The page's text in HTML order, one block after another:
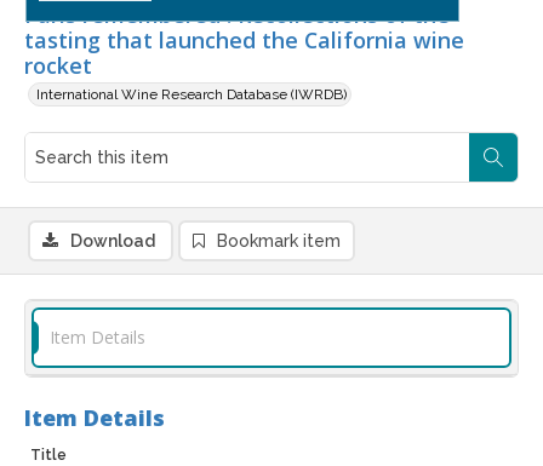
Paris remembered : Recollections of the
tasting that launched the California wine
rocket
International Wine Research Database (IWRDB)
Download Bookmark item
Item Details
Item Details
Title